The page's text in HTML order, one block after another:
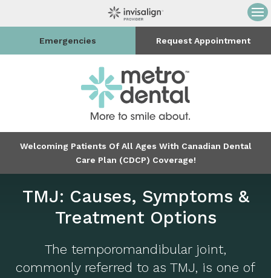
Emergencies Request Appointment
Welcoming Patients Of All Ages With Canadian Dental
Care Plan (CDCP) Coverage!
TMJ: Causes, Symptoms &
Treatment Options
The temporomandibular joint,
commonly referred to as TMJ, is one of